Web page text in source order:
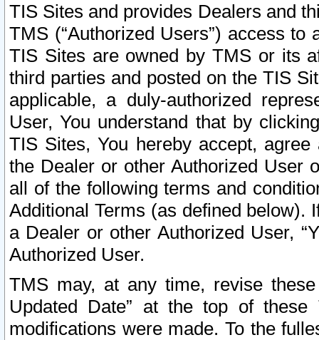
TIS Sites and provides Dealers and
TMS (“Authorized Users”) access
TIS Sites are owned by TMS or its
third parties and posted on the TIS
applicable, a duly-authorized
User, You understand that by
TIS Sites, You hereby accept,
the Dealer or other Authorized User
all of the following terms and
Additional Terms (as defined below).
a Dealer or other Authorized User,
Authorized User.
TMS may, at any time, revise
Updated Date” at the top of
modifications were made. To the